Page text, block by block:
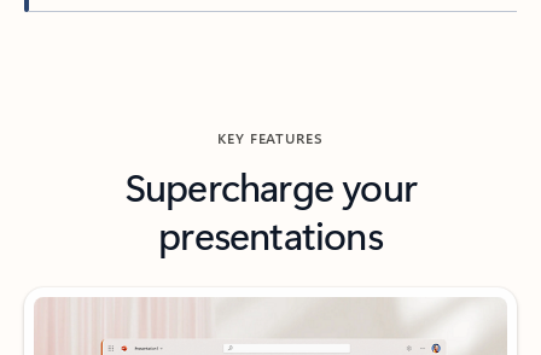
KEY FEATURES
Supercharge your
presentations